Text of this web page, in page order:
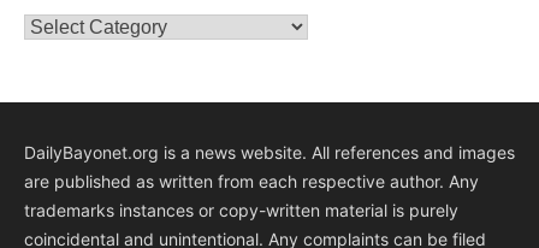
Categories
DailyBayonet.org is a news website. All references and images
are published as written from each respective author. Any
trademarks instances or copy-written material is purely
coincidental and unintentional. Any complaints can be filed